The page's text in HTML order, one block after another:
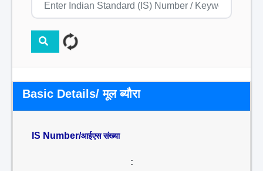
Basic Details/ मूल ब्यौरा
IS Number/आईएस संख्या
: